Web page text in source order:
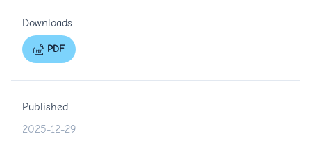
Downloads
PDF
Published
2025-12-29